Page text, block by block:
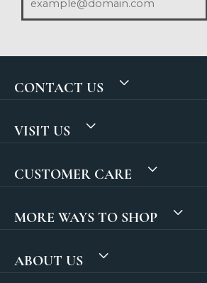
CONTACT US
VISIT US
CUSTOMER CARE
MORE WAYS TO SHOP
ABOUT US